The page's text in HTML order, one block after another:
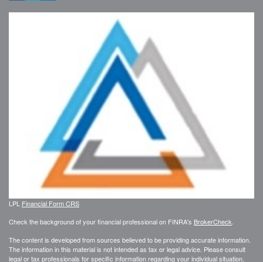
LPL Financial Form CRS
Check the background of your financial professional on FINRA's BrokerCheck
The content is developed from sources believed to be providing accurate information.
The information in this material is not intended as tax or legal advice. Please consult
legal or tax professionals for specific information regarding your individual situation.